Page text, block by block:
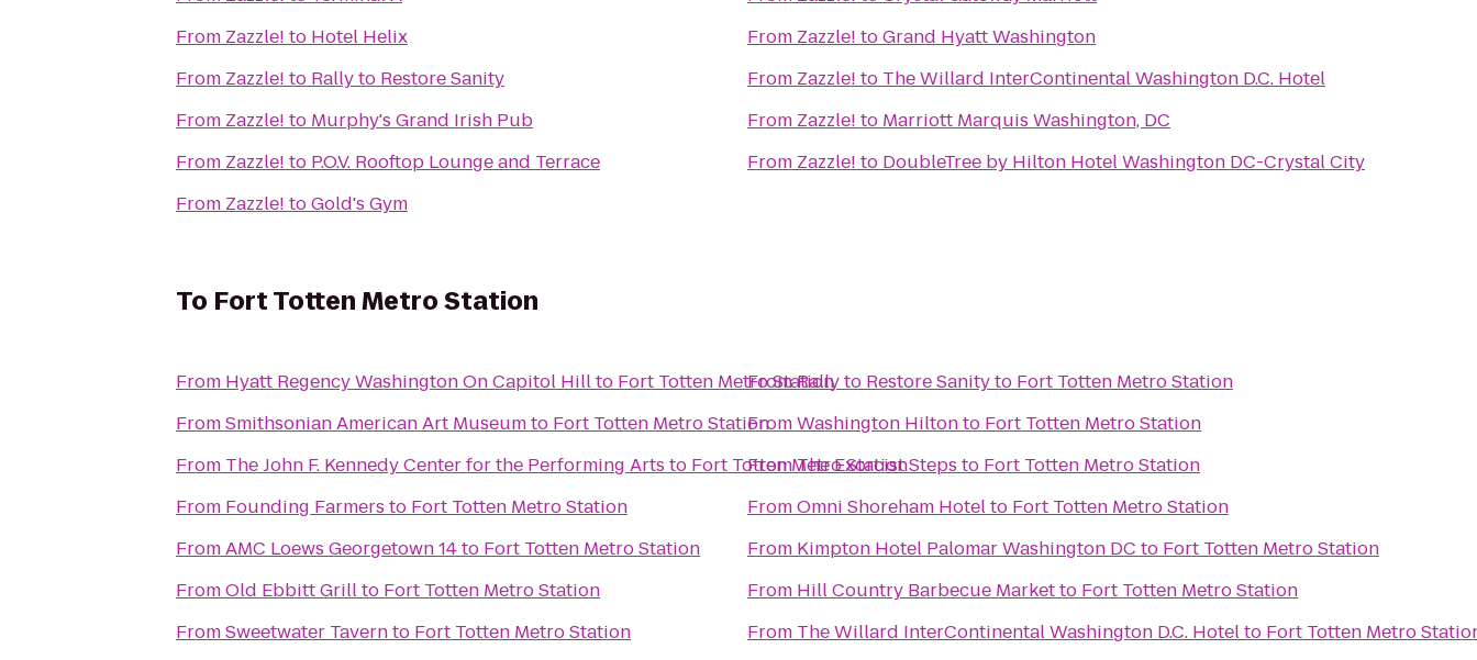
From Zazzle! to Hotel Helix
From Zazzle! to Rally to Restore Sanity
From Zazzle! to Murphy's Grand Irish Pub
From Zazzle! to P.O.V. Rooftop Lounge and Terrace
From Zazzle! toGold's Gym
From Zazzle! toGrand Hyatt Washington
From Zazzle! to The Willard InterContinental Washington D.C. Hotel
From Zazzle! to Marriott Marquis Washington, DC
From Zazzle! to DoubleTree by Hilton Hotel Washington DC-Crystal City
To Fort Totten Metro Station
From Hyatt Regency Washington On Capitol Hillto Fort Totten Metro Station
FromSmithsonian American Art Museumto Fort Totten Metro Station
From The John F. Kennedy Center for the Performing Arts to Fort Totten Metro Station
From Founding Farmers to Fort Totten Metro Station
FromAMC Loews Georgetown 14to Fort Totten Metro Station
FromOld Ebbitt Grillto Fort Totten Metro Station
FromSweetwater Tavernto Fort Totten Metro Station
FromRally to Restore Sanityto Fort Totten Metro Station
FromWashington Hiltonto Fort Totten Metro Station
FromThe Exorcist Steps to Fort Totten Metro Station
FromOmni Shoreham Hotelto Fort Totten Metro Station
From Kimpton Hotel Palomar Washington DC to Fort Totten Metro Station
From Hill Country Barbecue Marketto Fort Totten Metro Station
From The Willard InterContinental Washington D.C. Hotelto Fort Totten Metro